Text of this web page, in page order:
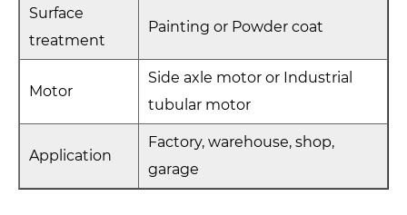
Surface
treatment
Painting or Powder coat
Motor
Side axle motor or Industrial
tubular motor
Application
Factory, warehouse, shop,
garage